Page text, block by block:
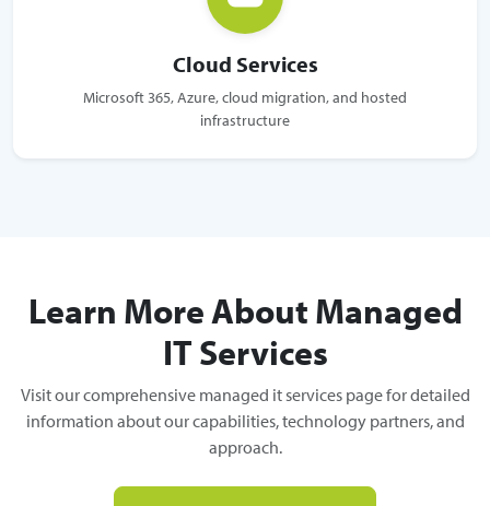
Cloud Services
Microsoft 365, Azure, cloud migration, and hosted
infrastructure
Learn More About Managed
IT Services
Visit our comprehensive managed it services page for detailed
information about our capabilities, technology partners, and
approach.